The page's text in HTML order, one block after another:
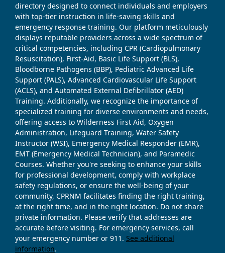
directory designed to connect individuals and employers
with top-tier instruction in life-saving skills and
emergency response training. Our platform meticulously
displays reputable providers across a wide spectrum of
critical competencies, including CPR (Cardiopulmonary
Resuscitation), First-Aid, Basic Life Support (BLS),
Bloodborne Pathogens (BBP), Pediatric Advanced Life
Support (PALS), Advanced Cardiovascular Life Support
(ACLS), and Automated External Defibrillator (AED)
Training. Additionally, we recognize the importance of
specialized training for diverse environments and needs,
offering access to Wilderness First Aid, Oxygen
Administration, Lifeguard Training, Water Safety
Instructor (WSI), Emergency Medical Responder (EMR),
EMT (Emergency Medical Technician), and Paramedic
Courses. Whether you're seeking to enhance your skills
for professional development, comply with workplace
safety regulations, or ensure the well-being of your
community, CPRNM facilitates finding the right training,
at the right time, and in the right location. Do not share
private information. Please verify that addresses are
accurate before visiting. For emergency services, call
your emergency number or 911. See additional
information.